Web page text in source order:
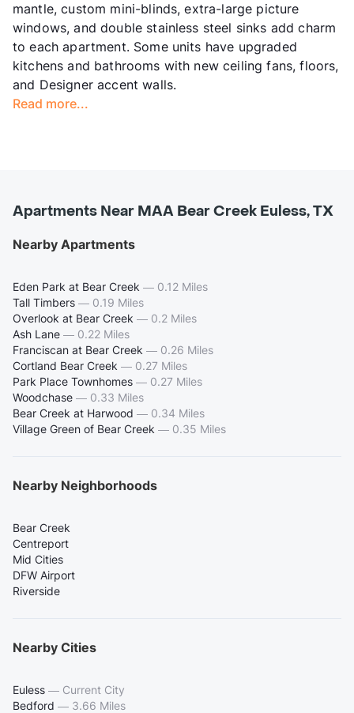
mantle, custom mini-blinds, extra-large picture
windows, and double stainless steel sinks add charm
to each apartment. Some units have upgraded
kitchens and bathrooms with new ceiling fans, floors,
and Designer accent walls.
Read more...
Apartments Near MAA Bear Creek Euless, TX
Nearby Apartments
Eden Park at Bear Creek — 0.12 Miles
Tall Timbers — 0.19 Miles
Overlook at Bear Creek — 0.2 Miles
Ash Lane — 0.22 Miles
Franciscan at Bear Creek — 0.26 Miles
Cortland Bear Creek — 0.27 Miles
Park Place Townhomes — 0.27 Miles
Woodchase — 0.33 Miles
Bear Creek at Harwood — 0.34 Miles
Village Green of Bear Creek — 0.35 Miles
Nearby Neighborhoods
Bear Creek
Centreport
Mid Cities
DFW Airport
Riverside
Nearby Cities
Euless — Current City
Bedford — 3.66 Miles